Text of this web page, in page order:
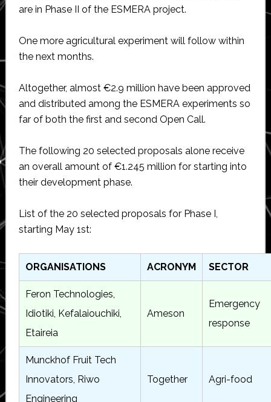
are in Phase II of the ESMERA project.
One more agricultural experiment will follow within
the next months.
Altogether, almost €2.9 million have been approved
and distributed among the ESMERA experiments so
far of both the first and second Open Call.
The following 20 selected proposals alone receive
an overall amount of €1.245 million for starting into
their development phase.
List of the 20 selected proposals for Phase I,
starting May 1st:
ORGANISATIONS ACRONYM SECTOR
Feron Technologies,
Idiotiki, Kefalaiouchiki,
Etaireia
Ameson
Emergency
response
Munckhof Fruit Tech
Innovators, Riwo
Engineering
Together Agri-food